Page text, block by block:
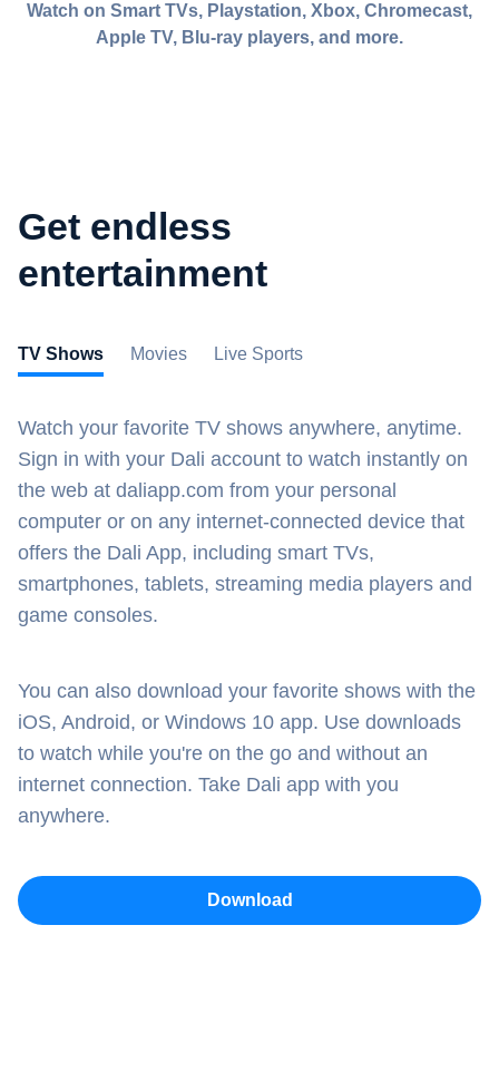
Watch on Smart TVs, Playstation, Xbox, Chromecast,
Apple TV, Blu-ray players, and more.
Get endless
entertainment
TV Shows Movies Live Sports
Watch your favorite TV shows anywhere, anytime.
Sign in with your Dali account to watch instantly on
the web at daliapp.com from your personal
computer or on any internet-connected device that
offers the Dali App, including smart TVs,
smartphones, tablets, streaming media players and
game consoles.
You can also download your favorite shows with the
iOS, Android, or Windows 10 app. Use downloads
to watch while you're on the go and without an
internet connection. Take Dali app with you
anywhere.
Download